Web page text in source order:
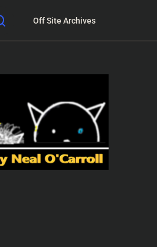
Off Site Archives